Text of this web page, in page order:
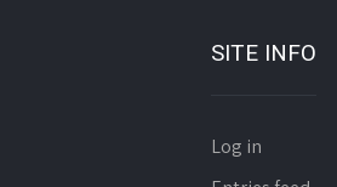
SITE INFO
Log in